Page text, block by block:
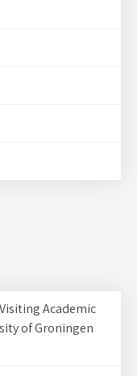
Academic
of Groningen